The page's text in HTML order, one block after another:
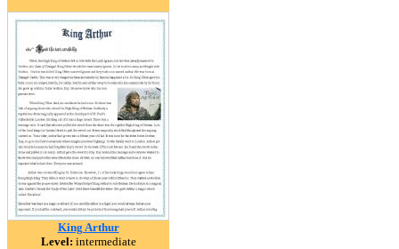
King Arthur
Level: intermediate